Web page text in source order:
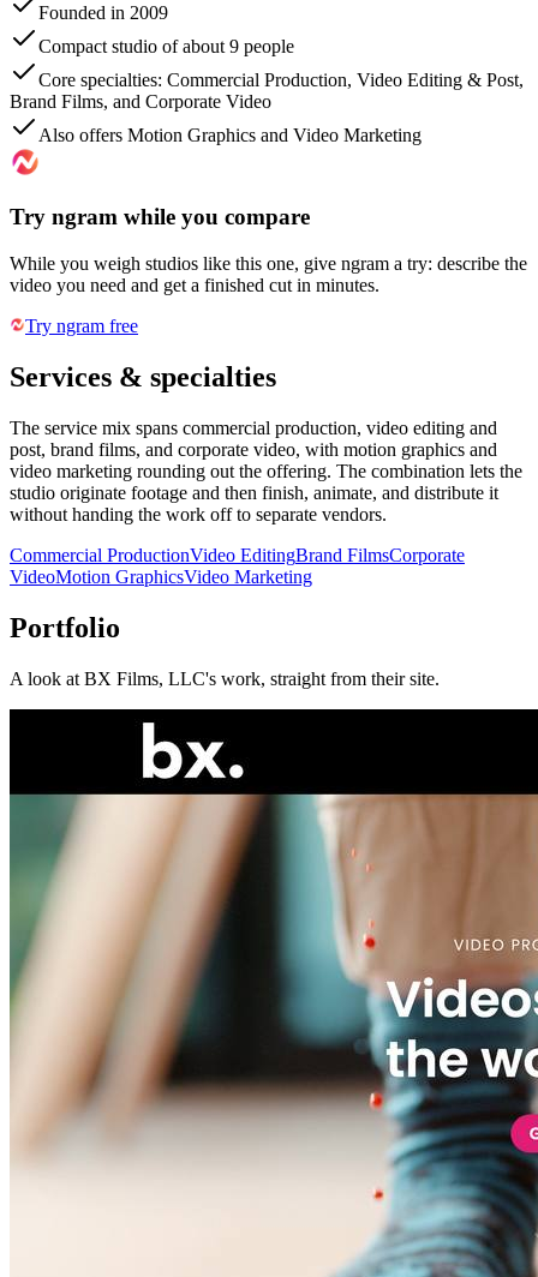
Founded in 2009
Compact studio of about 9 people
Core specialties: Commercial Production, Video Editing & Post,
Brand Films, and Corporate Video
Also offers Motion Graphics and Video Marketing
Try ngram while you compare
While you weigh studios like this one, give ngram a try: describe the
video you need and get a finished cut in minutes.
Try ngram free
Services & specialties
The service mix spans commercial production, video editing and
post, brand films, and corporate video, with motion graphics and
video marketing rounding out the offering. The combination lets the
studio originate footage and then finish, animate, and distribute it
without handing the work off to separate vendors.
Commercial ProductionVideo EditingBrand FilmsCorporate
VideoMotion GraphicsVideo Marketing
Portfolio
A look at BX Films, LLC's work, straight from their site.